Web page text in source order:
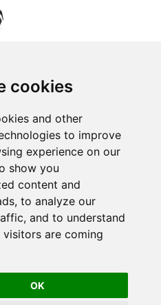
cookies
and other
to improve
experience on our
show you
content and
to analyze our
and to understand
visitors are coming
OK